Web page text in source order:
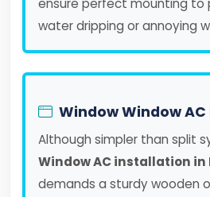
ensure perfect mounting to
water dripping or annoying
Window Window
Although simpler than split
Window AC installation
demands a sturdy wooden